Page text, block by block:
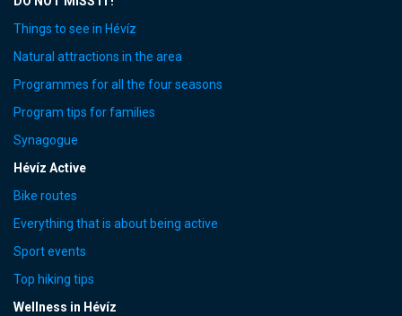
Things to see in Hévíz
Natural attractions in the area
Programmes for all the four seasons
Program tips for families
Synagogue
Hévíz Active
Bike routes
Everything that is about being active
Sport events
Top hiking tips
Wellness in Hévíz